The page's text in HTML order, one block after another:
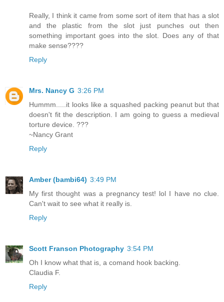
Really, I think it came from some sort of item that has a slot
and the plastic from the slot just punches out then
something important goes into the slot. Does any of that
make sense????
Reply
Mrs. Nancy G 3:26 PM
Hummm.....it looks like a squashed packing peanut but that
doesn't fit the description. I am going to guess a medieval
torture device. ???
~Nancy Grant
Reply
Amber (bambi64) 3:49 PM
My first thought was a pregnancy test! lol I have no clue.
Can't wait to see what it really is.
Reply
Scott Franson Photography 3:54 PM
Oh I know what that is, a comand hook backing.
Claudia F.
Reply